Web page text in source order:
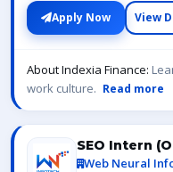
Apply Now View
About Indexia Finance:
work culture. Read more
SEO Intern
Web Neural